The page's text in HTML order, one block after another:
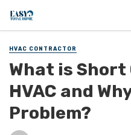
HVAC CONTRACTOR
What is Short
HVAC and
Problem?